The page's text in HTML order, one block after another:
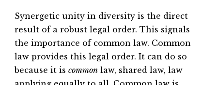
Synergetic unity in diversity is the direct
result of a robust legal order. This signals
the importance of common law. Common
law provides this legal order. It can do so
because it is common law, shared law, law